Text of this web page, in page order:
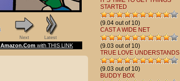
Next Latest
Amazon.Com with THIS LINK
STARTED
(9.04 out of 10)
CAST A WIDE NET
(9.03 out of 10)
TRUE LOVE UNDERSTANDS
(9.03 out of 10)
BUDDY BOX